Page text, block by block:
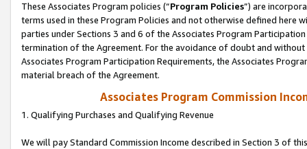
These Associates Program policies (“Program Policies”) are
terms used in these Program Policies and not otherwise defined
parties under Sections 3 and 6 of the Associates Program
termination of the Agreement. For the avoidance of doubt and
Associates Program Participation Requirements, the Associates
material breach of the Agreement.
Associates Program Commission
1. Qualifying Purchases and Qualifying Revenue
We will pay Standard Commission Income described in Section 3 of